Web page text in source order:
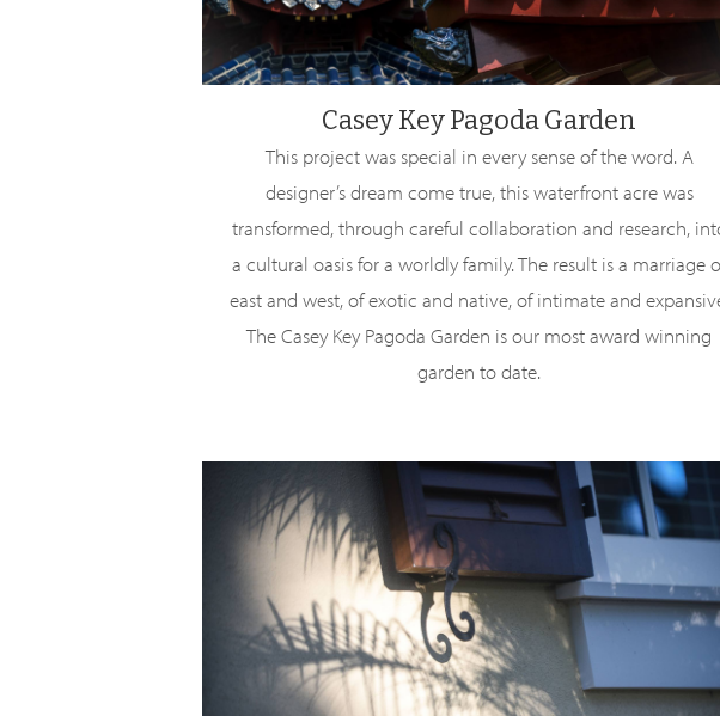
Casey Key Pagoda Garden
This project was special in every sense of the word. A
designer’s dream come true, this waterfront acre was
transformed, through careful collaboration and research,
a cultural oasis for a worldly family. The result is a marriage
east and west, of exotic and native, of intimate and
The Casey Key Pagoda Garden is our most award winning
garden to date.